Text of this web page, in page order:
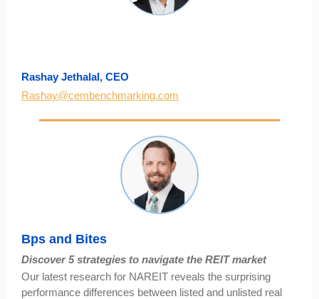
Rashay Jethalal, CEO
Rashay@cembenchmarking.com
Bps and Bites
Discover 5 strategies to navigate the REIT market
Our latest research for NAREIT reveals the surprising
performance differences between listed and unlisted real